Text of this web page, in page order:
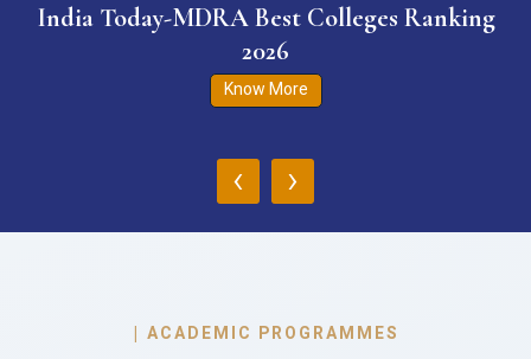
India Today-MDRA Best Colleges Ranking
2026
Know More
‹ ›
| ACADEMIC PROGRAMMES